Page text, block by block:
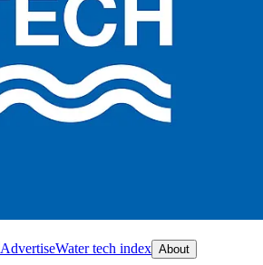
AdvertiseWater tech index About